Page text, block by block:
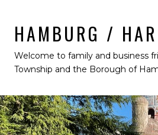
HAMBURG /
Welcome to family and business
Township and the Borough of